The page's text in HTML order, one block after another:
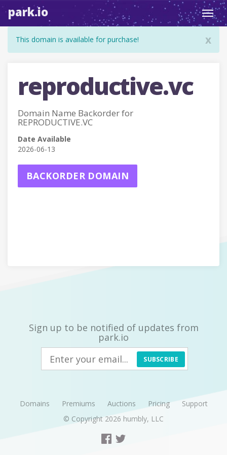
park.io
x
This domain is available for purchase!
reproductive.vc
Domain Name Backorder for
REPRODUCTIVE.VC
Date Available
2026-06-13
BACKORDER DOMAIN
Sign up to be notified of updates from
park.io
SUBSCRIBE
Domains Premiums Auctions Pricing
Support
© Copyright 2026 humbly, LLC